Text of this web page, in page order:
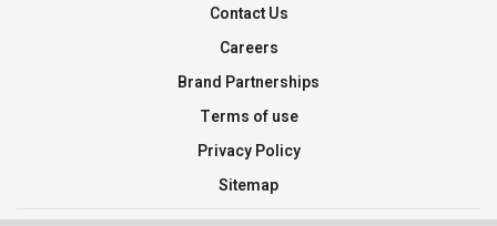
Contact Us
Careers
Brand Partnerships
Terms of use
Privacy Policy
Sitemap